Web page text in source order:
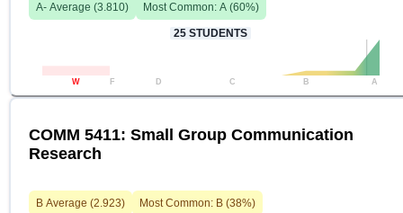
A- Average (3.810) Most Common: A (60%)
25 STUDENTS
W F D C B A
COMM 5411: Small Group Communication
Research
B Average (2.923) Most Common: B (38%)